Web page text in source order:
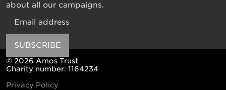
about all our campaigns.
SUBSCRIBE
© 2026 Amos Trust
Charity number: 1164234
Privacy Policy